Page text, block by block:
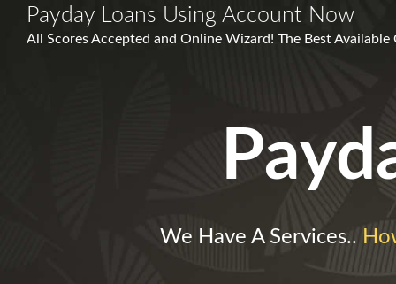
Payday Loans Using Account Now
All Scores Accepted and Online Wizard! The Best
We Have A Services..